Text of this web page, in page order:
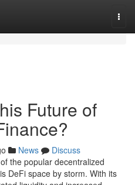
Future of
News
Discuss
the popular decentralized
DeFi space by storm. With its